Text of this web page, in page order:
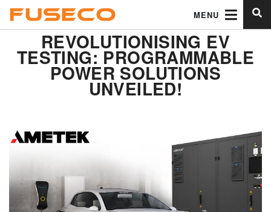
MENU
REVOLUTIONISING EV
TESTING: PROGRAMMABLE
POWER SOLUTIONS
UNVEILED!